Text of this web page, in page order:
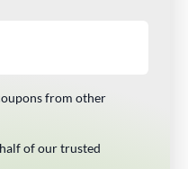
from other
of our trusted